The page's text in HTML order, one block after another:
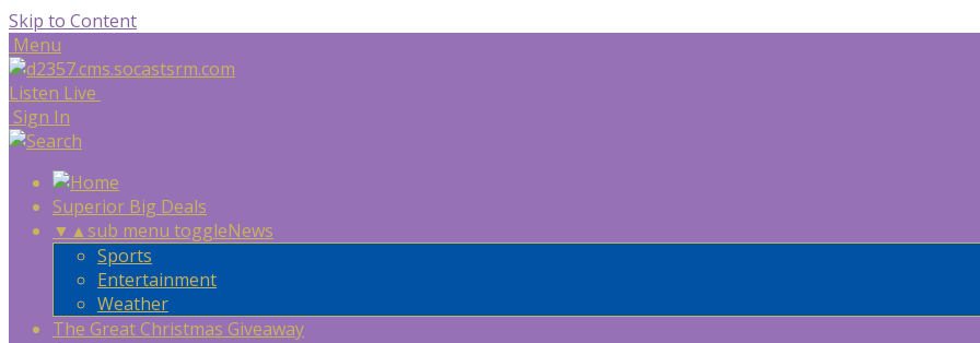
Skip to Content
Menu
Listen Live
Sign In
Superior Big Deals
▼ ▲sub menu toggleNews
Sports
Entertainment
Weather
The Great Christmas Giveaway